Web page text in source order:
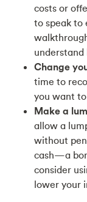
costs or
to speak to
Change
time to
you want
Make a
allow a
without
cash—a
consider
lower your